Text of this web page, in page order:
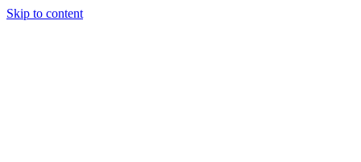
Skip to content